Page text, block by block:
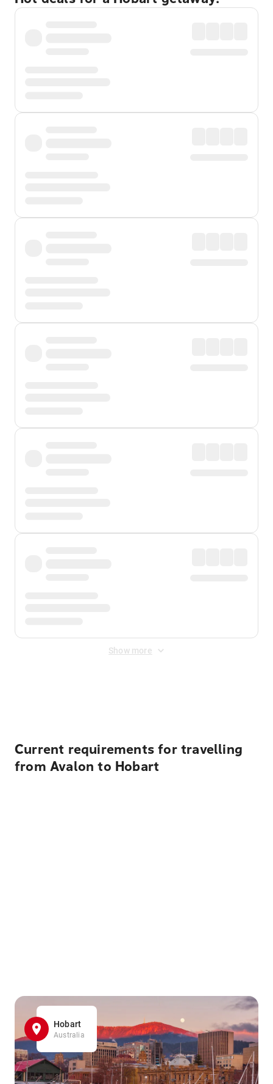
Show more
Current requirements for travelling
from Avalon to Hobart
Hobart
Australia